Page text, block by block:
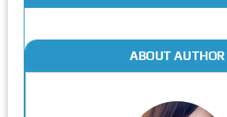
ABOUT AUTHOR